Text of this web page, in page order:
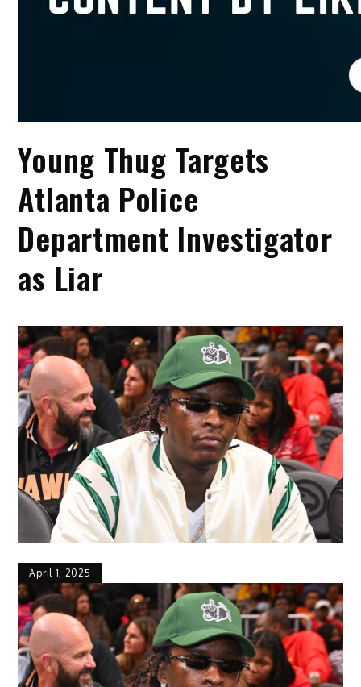
Young Thug Targets
Atlanta Police
Department Investigator
as Liar
April 1, 2025